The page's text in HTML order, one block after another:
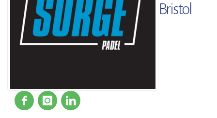
Bristol